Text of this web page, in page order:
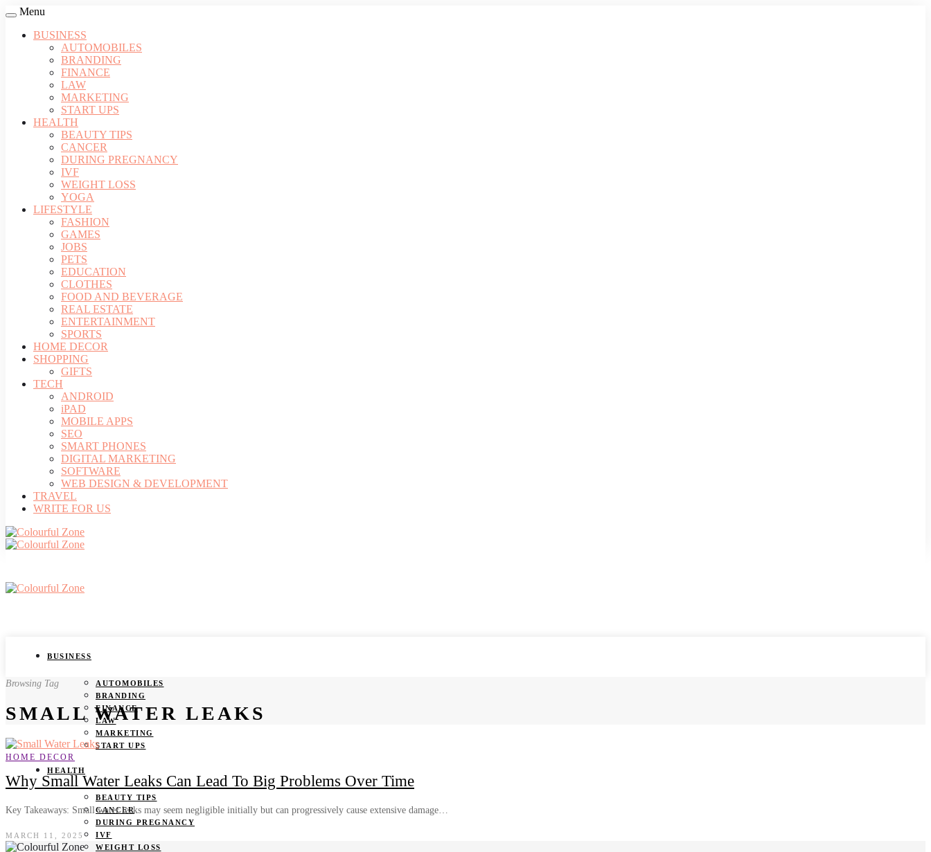
Menu
BUSINESS
AUTOMOBILES
BRANDING
FINANCE
LAW
MARKETING
START UPS
HEALTH
BEAUTY TIPS
CANCER
DURING PREGNANCY
IVF
WEIGHT LOSS
YOGA
LIFESTYLE
FASHION
GAMES
JOBS
PETS
EDUCATION
CLOTHES
FOOD AND BEVERAGE
REAL ESTATE
ENTERTAINMENT
SPORTS
HOME DECOR
SHOPPING
GIFTS
TECH
ANDROID
iPAD
MOBILE APPS
SEO
SMART PHONES
DIGITAL MARKETING
SOFTWARE
WEB DESIGN & DEVELOPMENT
TRAVEL
WRITE FOR US
BUSINESS
AUTOMOBILES
BRANDING
FINANCE
LAW
MARKETING
START UPS
HEALTH
BEAUTY TIPS
CANCER
DURING PREGNANCY
IVF
WEIGHT LOSS
Browsing Tag
SMALL WATER LEAKS
HOME DECOR
Why Small Water Leaks Can Lead To Big Problems Over Time
Key Takeaways: Small water leaks may seem negligible initially but can progressively cause extensive damage…
MARCH 11, 2025